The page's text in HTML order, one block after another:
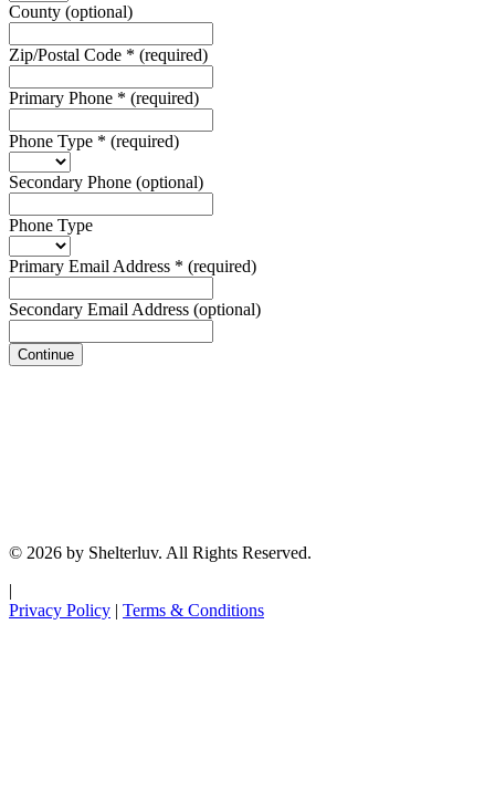
County (optional)
Zip/Postal Code * (required)
Primary Phone * (required)
Phone Type * (required)
Secondary Phone (optional)
Phone Type
Primary Email Address * (required)
Secondary Email Address (optional)
Continue
© 2026 by Shelterluv. All Rights Reserved.
|
Privacy Policy | Terms & Conditions